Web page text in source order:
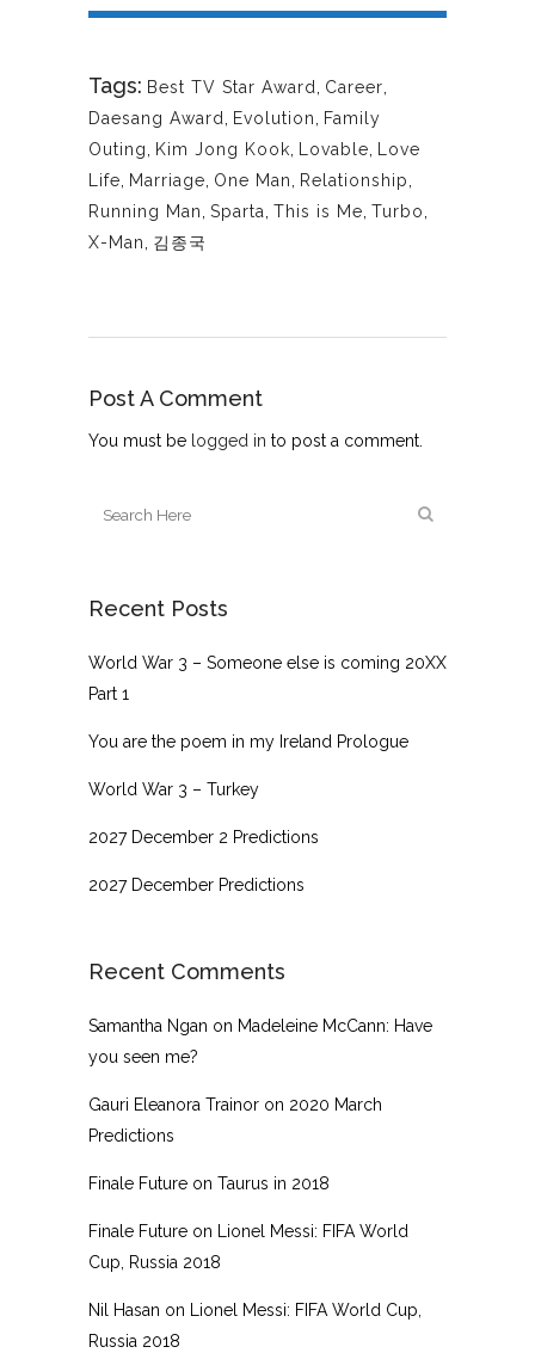
Tags: Best TV Star Award Career
Daesang Award
Evolution
Family
Outing
Kim Jong Kook Lovable
Love
Life
Marriage One Man Relationship
Running Man Sparta This is Me Turbo
X-Man
김종국
Post A Comment
You must be logged in to post a comment.
Recent Posts
World War 3 – Someone else is coming 20XX
Part 1
You are the poem in my Ireland Prologue
World War 3 – Turkey
2027 December 2 Predictions
2027 December Predictions
Recent Comments
Samantha Ngan on Madeleine McCann: Have
you seen me?
Gauri Eleanora Trainor on 2020 March
Predictions
Finale Future on Taurus in 2018
Finale Future on
Lionel Messi: FIFA World
Cup, Russia 2018
Nil Hasan on
Lionel Messi: FIFA World Cup,
Russia 2018